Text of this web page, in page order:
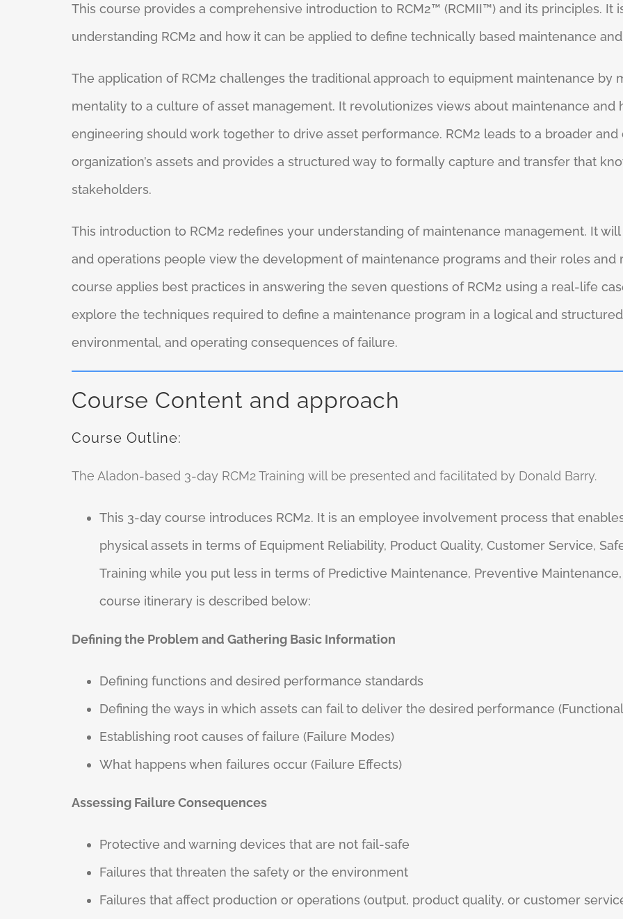
This course provides a comprehensive introduction to RCM2™ (RCMII™) and its principles. It
understanding RCM2 and how it can be applied to define technically based maintenance
The application of RCM2 challenges the traditional approach to equipment maintenance by
mentality to a culture of asset management. It revolutionizes views about maintenance and
engineering should work together to drive asset performance. RCM2 leads to a broader
organization’s assets and provides a structured way to formally capture and transfer that
stakeholders.
This introduction to RCM2 redefines your understanding of maintenance management. It
and operations people view the development of maintenance programs and their roles and
course applies best practices in answering the seven questions of RCM2 using a real-life
explore the techniques required to define a maintenance program in a logical and
environmental, and operating consequences of failure.
Course Content and approach
Course Outline:
The Aladon-based 3-day RCM2 Training will be presented and facilitated by Donald Barry.
This 3-day course introduces RCM2. It is an employee involvement process that
physical assets in terms of Equipment Reliability, Product Quality, Customer Service,
Training while you put less in terms of Predictive Maintenance, Preventive
course itinerary is described below:
Defining the Problem and Gathering Basic Information
Defining functions and desired performance standards
Defining the ways in which assets can fail to deliver the desired performance
Establishing root causes of failure (Failure Modes)
What happens when failures occur (Failure Effects)
Assessing Failure Consequences
Protective and warning devices that are not fail-safe
Failures that threaten the safety or the environment
Failures that affect production or operations (output, product quality, or customer